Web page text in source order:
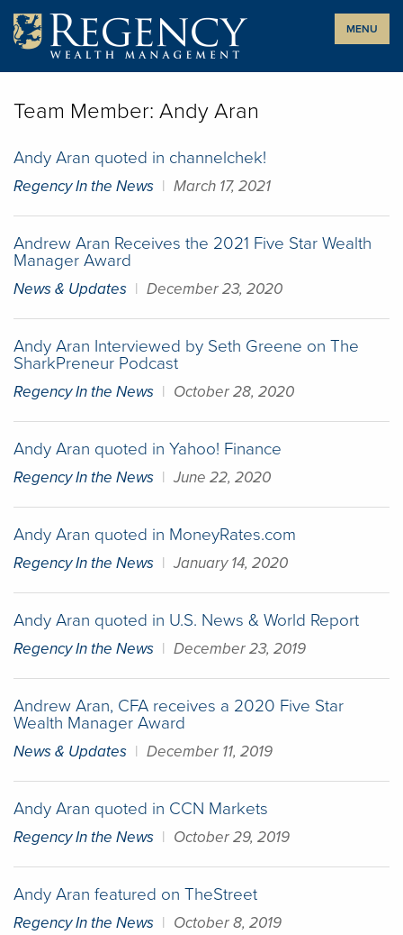
Skip
content
MENU
Team Member:Andy Aran
Andy Aran quoted in channelchek!
Regency In the News | March 17, 2021
Andrew Aran Receives the 2021 Five Star Wealth
Manager Award
News & Updates | December 23, 2020
Andy Aran Interviewed by Seth Greene on The
SharkPreneur Podcast
Regency In the News | October 28, 2020
Andy Aran quoted in Yahoo! Finance
Regency In the News | June 22, 2020
Andy Aran quoted in MoneyRates.com
Regency In the News | January 14, 2020
Andy Aran quoted in U.S. News & World Report
Regency In the News | December 23, 2019
Andrew Aran, CFA receives a 2020 Five Star
Wealth Manager Award
News & Updates | December 11, 2019
Andy Aran quoted in CCN Markets
Regency In the News | October 29, 2019
Andy Aran featured on TheStreet
Regency In the News | October 8, 2019